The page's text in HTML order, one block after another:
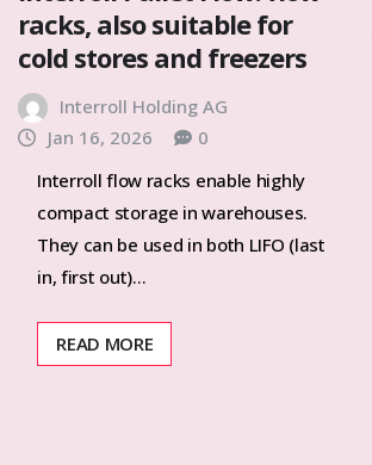
racks, also suitable for
cold stores and freezers
Interroll Holding AG
Jan 16, 2026
0
Interroll flow racks enable highly
compact storage in warehouses.
They can be used in both LIFO (last
in, first out)…
READ MORE